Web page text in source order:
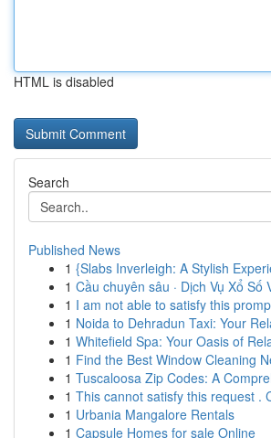
HTML is disabled
Search
Published News
1 {Slabs Inverleigh: A Stylish
1 Cầu chuyên sâu · Dịch Vụ Xổ Số
1 I am not able to satisfy this
1 Noida to Dehradun Taxi: Your
1 Whitefield Spa: Your Oasis of
1 Find the Best Window Cleaning
1 Tuscaloosa Zip Codes: A
1 This cannot satisfy this request .
1 Urbania Mangalore Rentals
1 Capsule Homes for sale Online